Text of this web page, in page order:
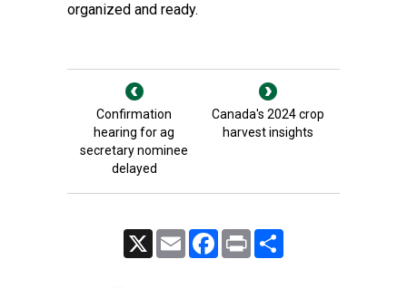
organized and ready.
Confirmation
hearing for ag
secretary nominee
delayed
Canada's 2024 crop
harvest insights
Email FacebookPrint